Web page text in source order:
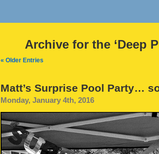
Archive for the ‘Deep
« Older Entries
Matt’s Surprise Pool Party…
Monday, January 4th, 2016